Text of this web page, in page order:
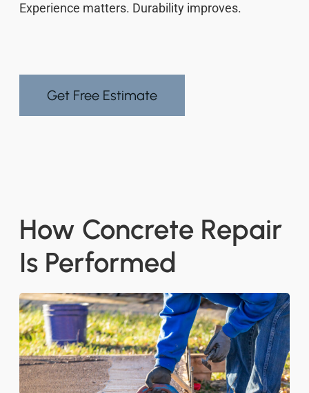
Experience matters. Durability improves.
Get Free Estimate
How Concrete Repair
Is Performed